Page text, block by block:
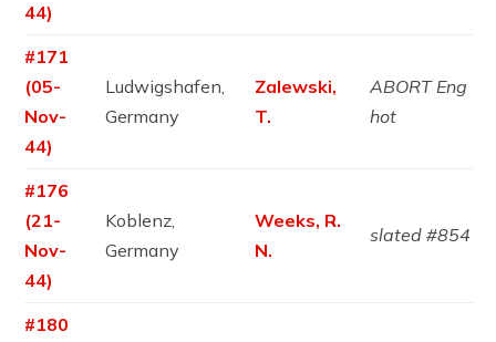
44)
#171
(05-
Nov-
44)
Ludwigshafen,
Germany
Zalewski,
T.
ABORT Eng
hot
#176
(21-
Nov-
44)
Koblenz,
Germany
Weeks, R.
N.
slated #854
#180